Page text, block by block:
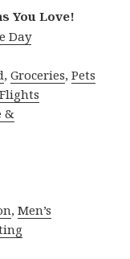
You Love!
Day
,Groceries,Pets
Flights
&
,Men’s